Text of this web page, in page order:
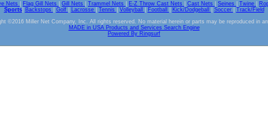
Nets Flag Gill Nets Gill Nets Trammel Nets E-Z Throw Cast Nets Cast Nets Seines Twine
Sports| Backstops Golf Lacrosse Tennis Volleyball Football Kick/Dodgeball Soccer
Track/Field
©2016 Miller Net Company, Inc. All rights reserved. No material herein or parts may be reproduced in
MADE in USA Products and Services Search Engine
Powered By Ringsurf